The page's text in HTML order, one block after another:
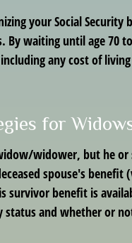
your Social
By waiting until age 70
any cost of
for
widower, but he or
spouse's benefit
benefit is
and whether or